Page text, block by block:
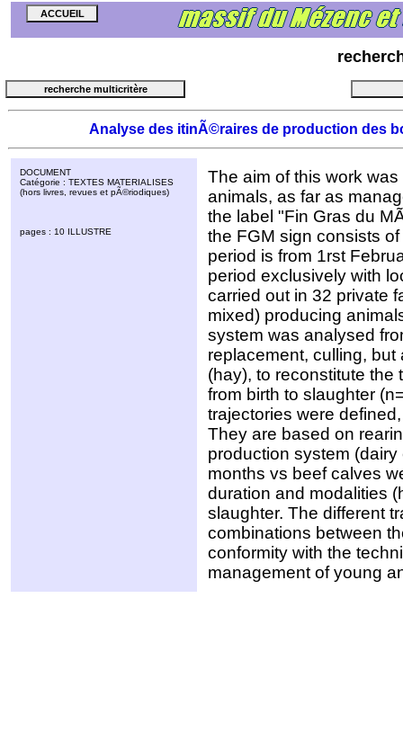
Analyse des itinÃ©raires de production des
DOCUMENT
Catégorie : TEXTES MATERIALISES
(hors livres, revues et pÃ©riodiques)
pages : 10 ILLUSTRE
The aim of this work
animals, as far as
the label "Fin Gras du
the FGM sign consists
period is from 1rst
period exclusively with
carried out in 32 private
mixed) producing
system was analysed
replacement, culling,
(hay), to reconstitute the
from birth to slaughter
trajectories were
They are based on
production system
months vs beef calves
duration and modalities
slaughter. The different
combinations between
conformity with the
management of young